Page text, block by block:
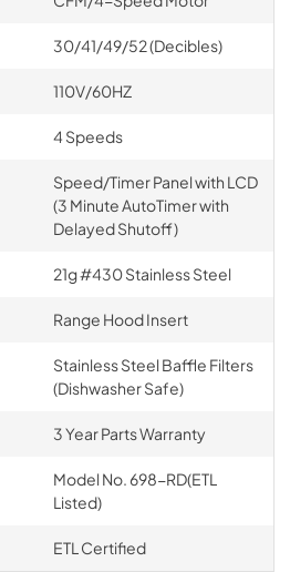
30/41/49/52 (Decibles)
110V/60HZ
4 Speeds
Speed/Timer Panel with LCD
(3 Minute AutoTimer with
Delayed Shutoff)
21g #430 Stainless Steel
Range Hood Insert
Stainless Steel Baffle Filters
(Dishwasher Safe)
3 Year Parts Warranty
Model No. 698-RD(ETL
Listed)
ETL Certified